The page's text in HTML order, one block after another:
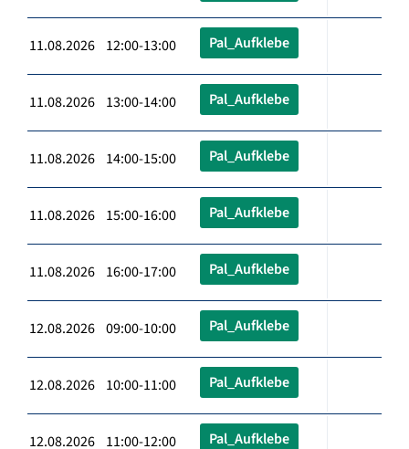
11.08.2026 12:00-13:00 Pal_Aufklebe
11.08.2026 13:00-14:00 Pal_Aufklebe
11.08.2026 14:00-15:00 Pal_Aufklebe
11.08.2026 15:00-16:00 Pal_Aufklebe
11.08.2026 16:00-17:00 Pal_Aufklebe
12.08.2026 09:00-10:00 Pal_Aufklebe
12.08.2026 10:00-11:00 Pal_Aufklebe
12.08.2026 11:00-12:00 Pal_Aufklebe